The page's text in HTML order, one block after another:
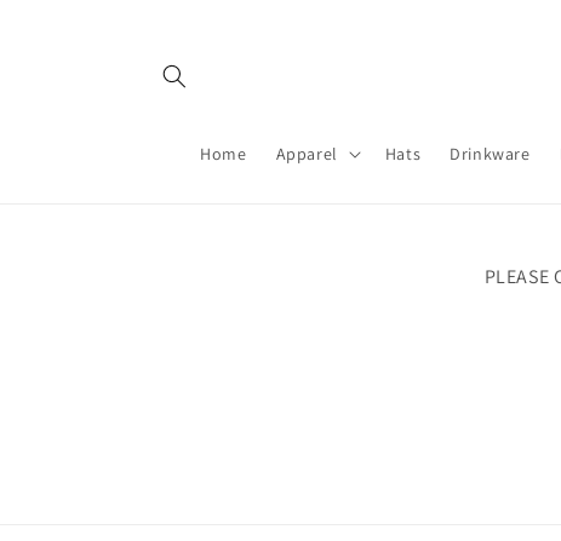
Home Apparel Hats Drinkware
PLEASE